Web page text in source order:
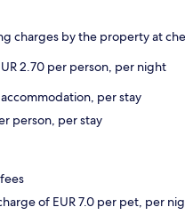
charges by the property at
2.70 per person, per night
accommodation, per stay
person, per stay
of EUR 7.0 per pet, per